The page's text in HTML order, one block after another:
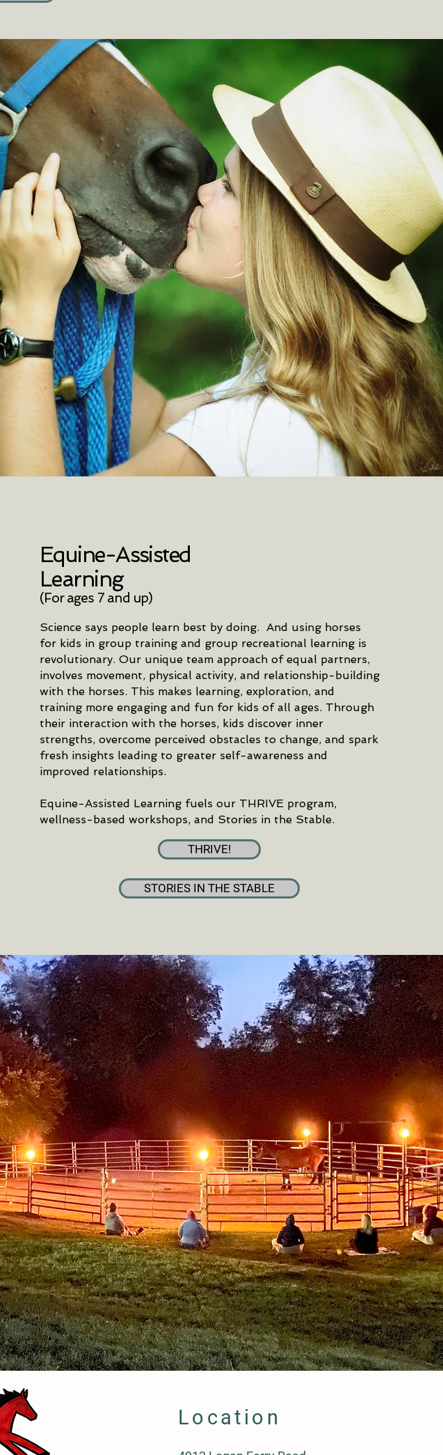
Equine-Assisted
Learning
(For ages 7 and up)
Science says people learn best by doing. And using horses
for kids in group training and group recreational learning is
revolutionary. Our unique team approach of equal partners,
involves movement, physical activity, and relationship-building
with the horses. This makes learning, exploration, and
training more engaging and fun for kids of all ages. Through
their interaction with the horses, kids discover inner
strengths, overcome perceived obstacles to change, and spark
fresh insights leading to greater self-awareness and
improved relationships.
Equine-Assisted Learning fuels our THRIVE program,
wellness-based workshops, and Stories in the Stable.
THRIVE!
STORIES IN THE STABLE
Location